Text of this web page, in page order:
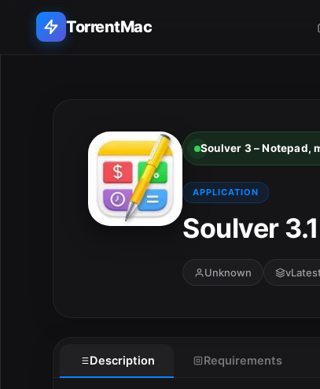
TorrentMac
Soulver 3 – Notepad,
APPLICATION
Soulver
Unknown
Description Requirements